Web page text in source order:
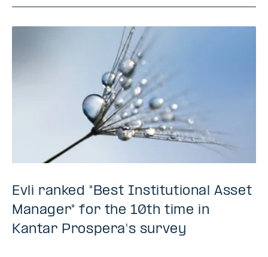
Evli ranked "Best Institutional Asset
Manager" for the 10th time in
Kantar Prospera's survey